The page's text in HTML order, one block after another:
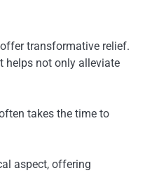
transformative relief.
helps not only alleviate
takes the time to
aspect, offering